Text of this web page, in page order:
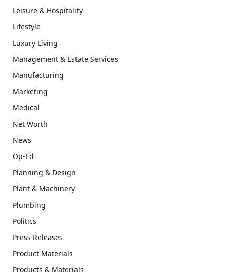
Leisure & Hospitality
Lifestyle
Luxury Living
Management & Estate Services
Manufacturing
Marketing
Medical
Net Worth
News
Op-Ed
Planning & Design
Plant & Machinery
Plumbing
Politics
Press Releases
Product Materials
Products & Materials